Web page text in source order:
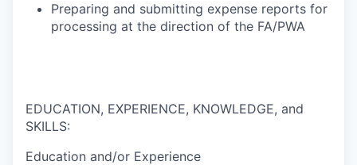
Preparing and submitting expense reports for
processing at the direction of the FA/PWA
EDUCATION, EXPERIENCE, KNOWLEDGE, and
SKILLS:
Education and/or Experience